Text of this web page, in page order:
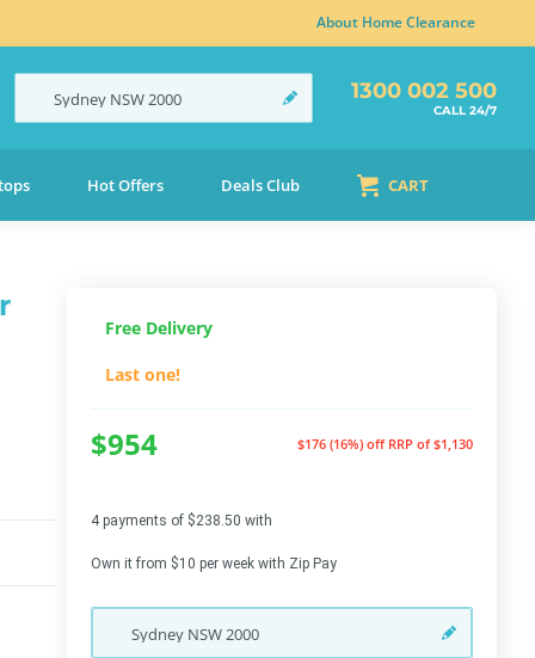
About Home Clearance
Sydney NSW2000 1300 002 500
CALL 24/7
Hot Offers Deals Club CART
Free Delivery
Last one!
$954 $176 (16%) off RRP of $1,130
4 payments of $238.50 with
Own it from $10 per week with Zip Pay
Sydney NSW2000